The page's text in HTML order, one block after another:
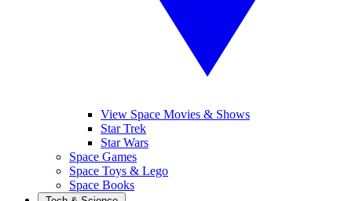
View Space Movies & Shows
Star Trek
Star Wars
Space Games
Space Toys & Lego
Space Books